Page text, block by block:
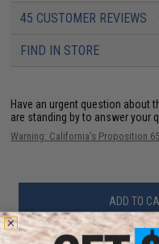
45 CUSTOMER REVIEWS
FIND IN STORE
Have an urgent question about
are standing by to answer your
Warning: California's Proposition 65
ADD TO